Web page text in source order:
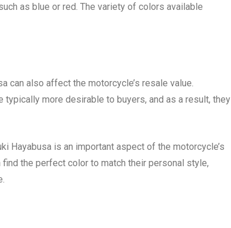
as blue or red. The variety of colors available
can also affect the motorcycle’s resale value.
more desirable to buyers, and as a result, they
Hayabusa is an important aspect of the motorcycle’s
the perfect color to match their personal style,